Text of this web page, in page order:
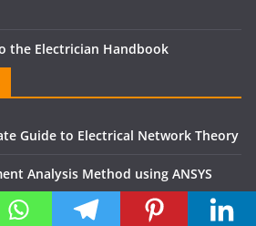
the Electrician Handbook
Guide to Electrical Network Theory
Analysis Method using ANSYS
and electrical engineering